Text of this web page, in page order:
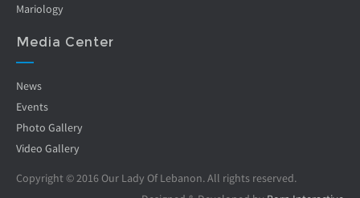
Mariology
Media Center
News
Events
Photo Gallery
Video Gallery
Copyright © 2016 Our Lady Of Lebanon. All rights reserved.